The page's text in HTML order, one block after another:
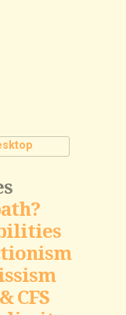
CFS